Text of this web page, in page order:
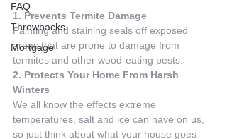
FAQ
Throwbacks
Mortgage
1. Prevents Termite Damage
Painting and staining seals off exposed
areas that are prone to damage from
termites and other wood-eating pests.
2. Protects Your Home From Harsh
Winters
We all know the effects extreme
temperatures, salt and ice can have on us,
so just think about what your house goes